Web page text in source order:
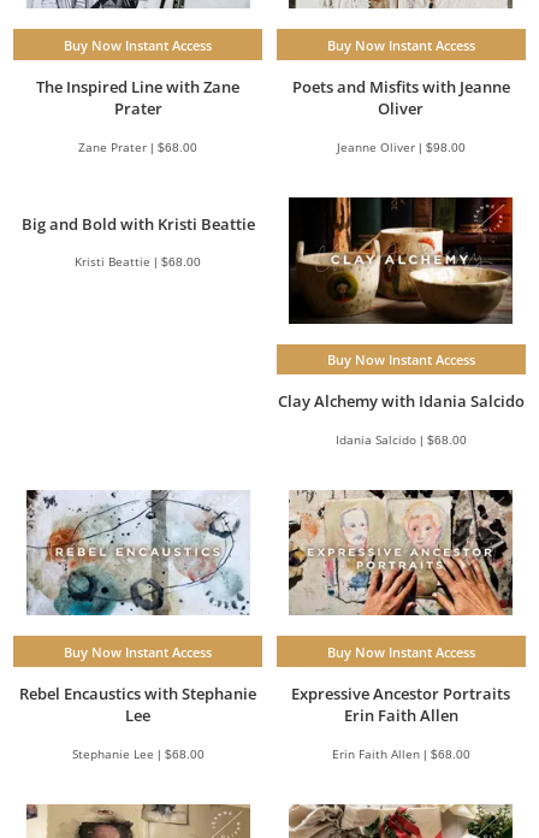
Buy Now Instant Access
The Inspired Line with Zane
Prater
Zane Prater | $68.00
Buy Now Instant Access
Poets and Misfits with Jeanne
Oliver
Jeanne Oliver | $98.00
Big and Bold with Kristi Beattie
Kristi Beattie | $68.00
Buy Now Instant Access
Clay Alchemy with Idania Salcido
Idania Salcido | $68.00
Buy Now Instant Access
Rebel Encaustics with Stephanie
Lee
Stephanie Lee | $68.00
Buy Now Instant Access
Expressive Ancestor Portraits
Erin Faith Allen
Erin Faith Allen | $68.00